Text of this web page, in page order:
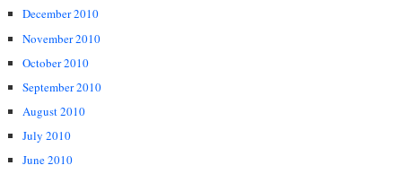
December 2010
November 2010
October 2010
September 2010
August 2010
July 2010
June 2010